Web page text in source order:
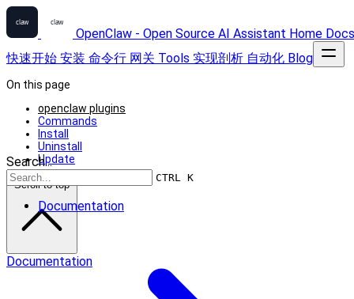
OpenClaw - Open Source AI Assistant Home Docs
快速开始 安装 命令行 网关 Tools 实现剖析 自动化 Blog
Search...
CTRL K
Documentation
On this page
openclaw plugins
Commands
Install
Uninstall
Update
Scroll to top
Documentation